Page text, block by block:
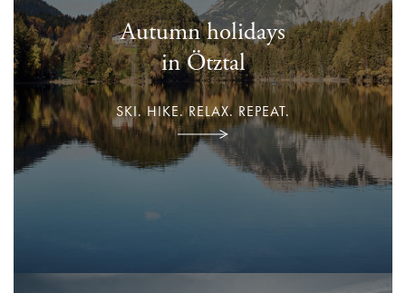
Autumn holidays
in Ötztal
SKI. HIKE. RELAX. REPEAT.